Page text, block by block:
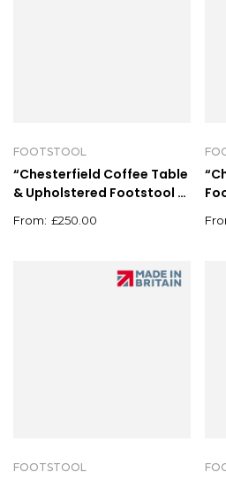
FOOTSTOOL
“Chesterfield Coffee Table
& Upholstered Footstool –
90x90cm”
£250.00
FOOTSTOOL